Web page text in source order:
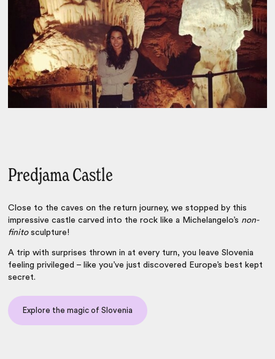
Predjama Castle
Close to the caves on the return journey, we stopped by this
impressive castle carved into the rock like a Michelangelo’s non-
finitosculpture!
A trip with surprises thrown in at every turn, you leave Slovenia
feeling privileged – like you’ve just discovered Europe’s best kept
secret.
Explore the magic of Slovenia